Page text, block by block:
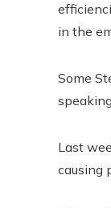
in the
Some
Last
causing